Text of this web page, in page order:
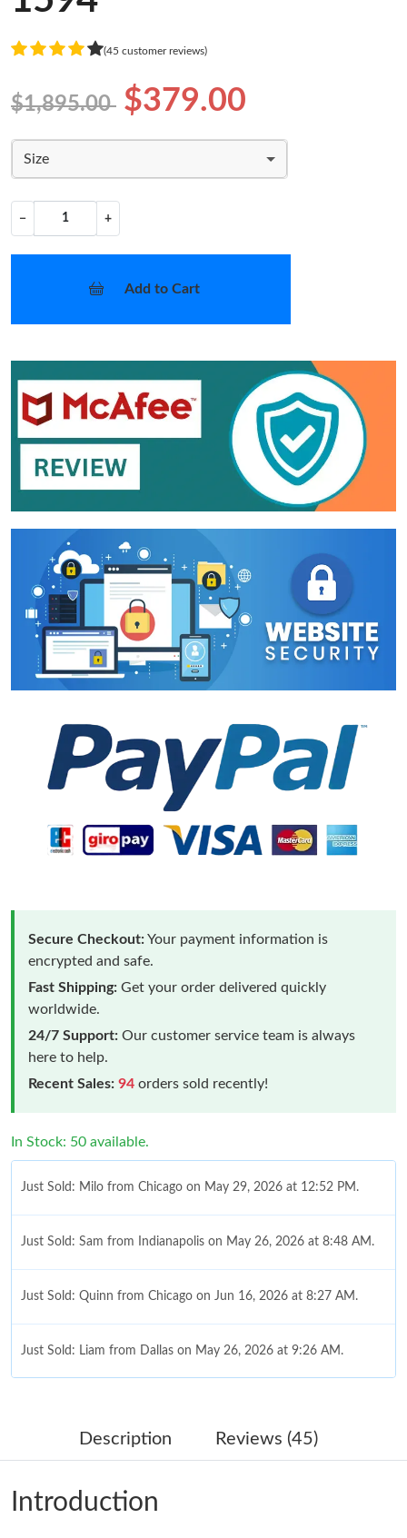
(45 customer reviews)
$1,895.00 $379.00
Size
− +
Add to Cart
Secure Checkout:Your payment information is
encrypted and safe.
Fast Shipping: Get your order delivered quickly
worldwide.
24/7 Support: Our customer service team is always
here to help.
Recent Sales: 94 orders sold recently!
In Stock: 50 available.
Just Sold: Milo from Chicago on May 29, 2026 at 12:52 PM.
Just Sold: Sam from Indianapolis on May 26, 2026 at 8:48 AM.
Just Sold: Quinn from Chicago on Jun 16, 2026 at 8:27 AM.
Just Sold: Liam from Dallas on May 26, 2026 at 9:26 AM.
Just Sold: Tina from Vancouver on Jul 08, 2026 at 7:22 PM.
Just Sold: Sam from London on Aug 05, 2026 at 11:53 AM.
Description Reviews (45)
Introduction